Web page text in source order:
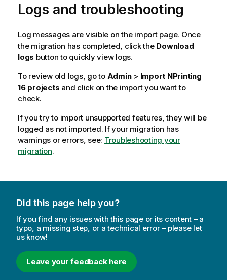
Logs and troubleshooting
Log messages are visible on the import page. Once
the migration has completed, click the Download
logs button to quickly view logs.
To review old logs, go to Admin> Import NPrinting
16 projects and click on the import you want to
check.
If you try to import unsupported features, they will be
logged as not imported. If your migration has
warnings or errors, see: Troubleshooting your
migration.
Did this page help you?
If you find any issues with this page or its content – a
typo, a missing step, or a technical error – please let
us know!
Leave your feedback here